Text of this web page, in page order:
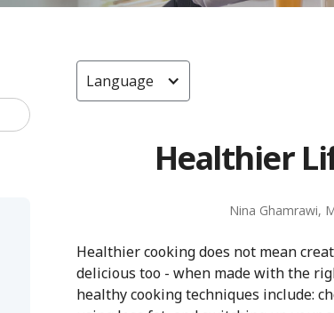
Language
Healthier
Nina Ghamrawi,
Healthier cooking does not mean
delicious too - when made with the
healthy cooking techniques include: